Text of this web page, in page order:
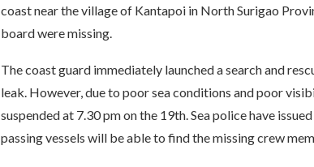
coast near the village of Kantapoi in North Surigao
board were missing.
The coast guard immediately launched a search and
leak. However, due to poor sea conditions and poor
suspended at 7.30 pm on the 19th. Sea police have
passing vessels will be able to find the missing crew